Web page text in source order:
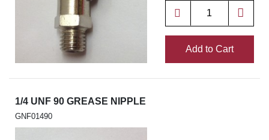
Add to Cart
1/4 UNF 90 GREASE NIPPLE
GNF01490